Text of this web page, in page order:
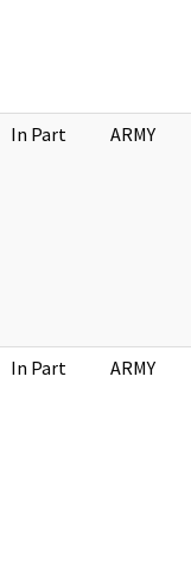
In Part ARMY
In Part ARMY